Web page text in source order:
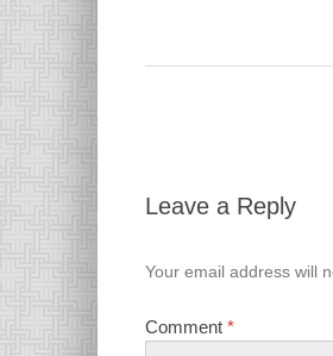
Leave a Reply
Your email address will
Comment *